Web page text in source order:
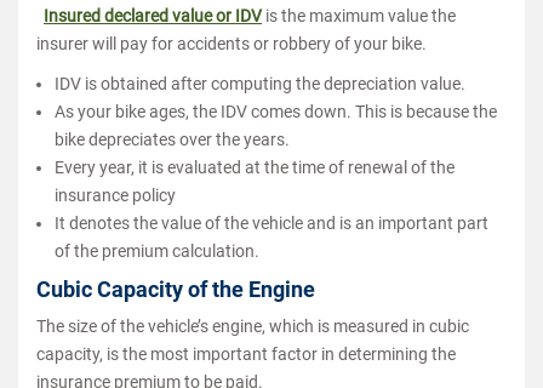
Insured declared value or IDVis the maximum value the
insurer will pay for accidents or robbery of your bike.
IDV is obtained after computing the depreciation value.
As your bike ages, the IDV comes down. This is because the
bike depreciates over the years.
Every year, it is evaluated at the time of renewal of the
insurance policy
It denotes the value of the vehicle and is an important part
of the premium calculation.
Cubic Capacity of the Engine
The size of the vehicle’s engine, which is measured in cubic
capacity, is the most important factor in determining the
insurance premium to be paid.